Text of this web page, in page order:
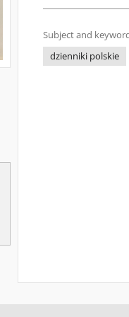
Subject and
dzienniki polskie